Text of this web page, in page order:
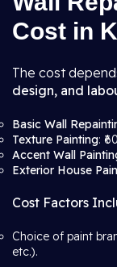
Cost in
The cost
design, and
Basic Wall
Texture Painting:
Accent Wall
Exterior House
Cost Factors
Choice of paint
etc.).